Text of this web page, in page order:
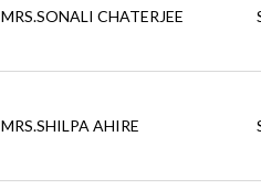
MRS.SONALI CHATERJEE
MRS.SHILPA AHIRE